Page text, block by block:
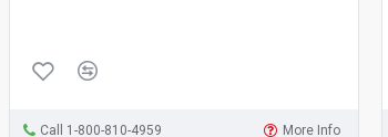
Call 1-800-810-4959 More Info